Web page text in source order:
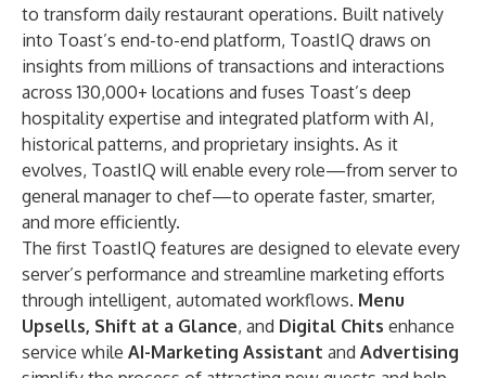
to transform daily restaurant operations. Built natively
into Toast’s end-to-end platform, ToastIQ draws on
insights from millions of transactions and interactions
across 130,000+ locations and fuses Toast’s deep
hospitality expertise and integrated platform with AI,
historical patterns, and proprietary insights. As it
evolves, ToastIQ will enable every role—from server to
general manager to chef—to operate faster, smarter,
and more efficiently.
The first ToastIQ features are designed to elevate every
server’s performance and streamline marketing efforts
through intelligent, automated workflows. Menu
Upsells, Shift at a Glance, and Digital Chits enhance
service while AI-Marketing Assistant and Advertising